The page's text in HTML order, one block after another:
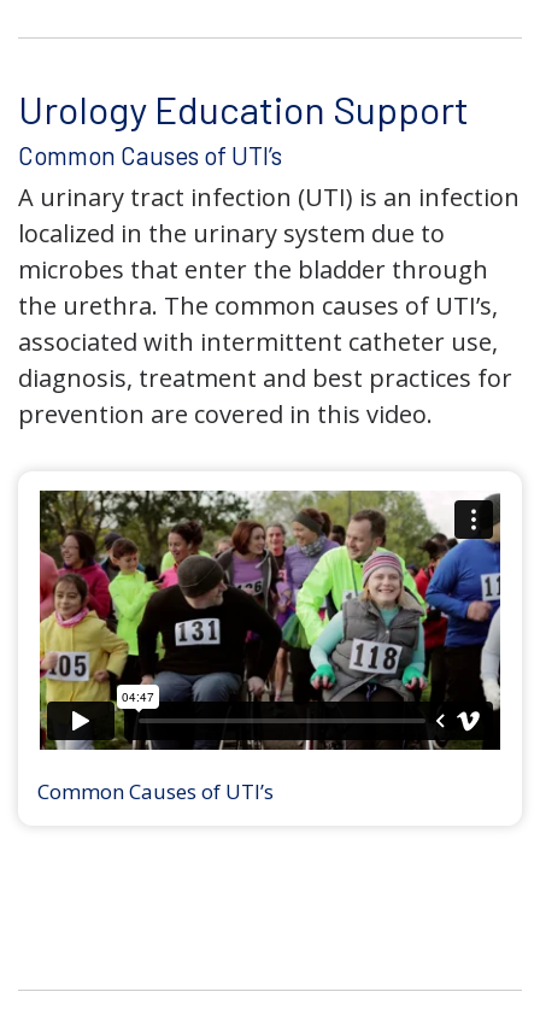
Urology Education Support
Common Causes of UTI’s
A urinary tract infection (UTI) is an infection
localized in the urinary system due to
microbes that enter the bladder through
the urethra. The common causes of UTI’s,
associated with intermittent catheter use,
diagnosis, treatment and best practices for
prevention are covered in this video.
Common Causes of UTI’s